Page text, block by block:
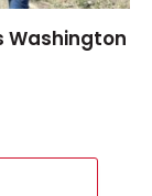
Washington